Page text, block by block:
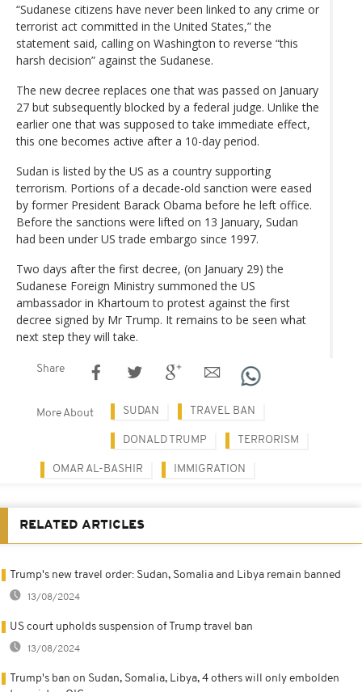
“Sudanese citizens have never been linked to any crime or
terrorist act committed in the United States,” the
statement said, calling on Washington to reverse “this
harsh decision” against the Sudanese.
The new decree replaces one that was passed on January
27 but subsequently blocked by a federal judge. Unlike the
earlier one that was supposed to take immediate effect,
this one becomes active after a 10-day period.
Sudan is listed by the US as a country supporting
terrorism. Portions of a decade-old sanction were eased
by former President Barack Obama before he left office.
Before the sanctions were lifted on 13 January, Sudan
had been under US trade embargo since 1997.
Two days after the first decree, (on January 29) the
Sudanese Foreign Ministry summoned the US
ambassador in Khartoum to protest against the first
decree signed by Mr Trump. It remains to be seen what
next step they will take.
Share
More About SUDAN TRAVEL BAN
DONALD TRUMP TERRORISM
OMAR AL-BASHIR IMMIGRATION
RELATED ARTICLES
Trump's new travel order: Sudan, Somalia and Libya remain banned
13/08/2024
US court upholds suspension of Trump travel ban
13/08/2024
Trump's ban on Sudan, Somalia, Libya, 4 others will only embolden